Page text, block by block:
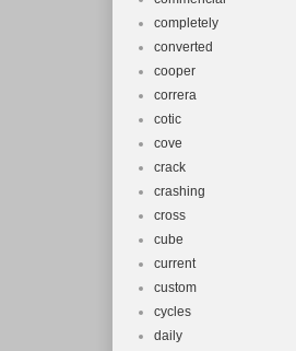
completely
converted
cooper
correra
cotic
cove
crack
crashing
cross
cube
current
custom
cycles
daily